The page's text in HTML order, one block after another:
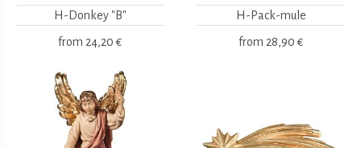
H-Donkey "B"
from 24,20 €
H-Pack-mule
from 28,90 €